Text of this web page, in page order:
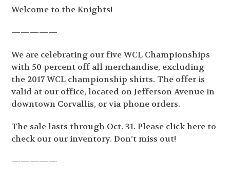
Welcome to the Knights!
—————
We are celebrating our five WCL Championships
with 50 percent off all merchandise, excluding
the 2017 WCL championship shirts. The offer is
valid at our office, located on Jefferson Avenue in
downtown Corvallis, or via phone orders.
The sale lasts through Oct. 31. Please click here to
check our our inventory. Don’t miss out!
—————